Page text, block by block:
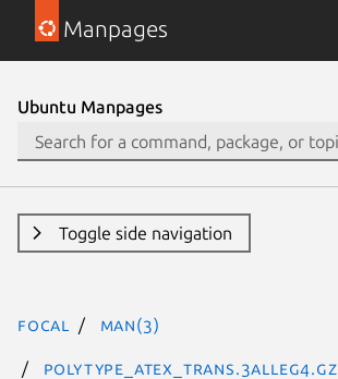
Manpages
Ubuntu Manpages
Toggle side navigation
focal man(3)
POLYTYPE_ATEX_TRANS.3alleg4.gz